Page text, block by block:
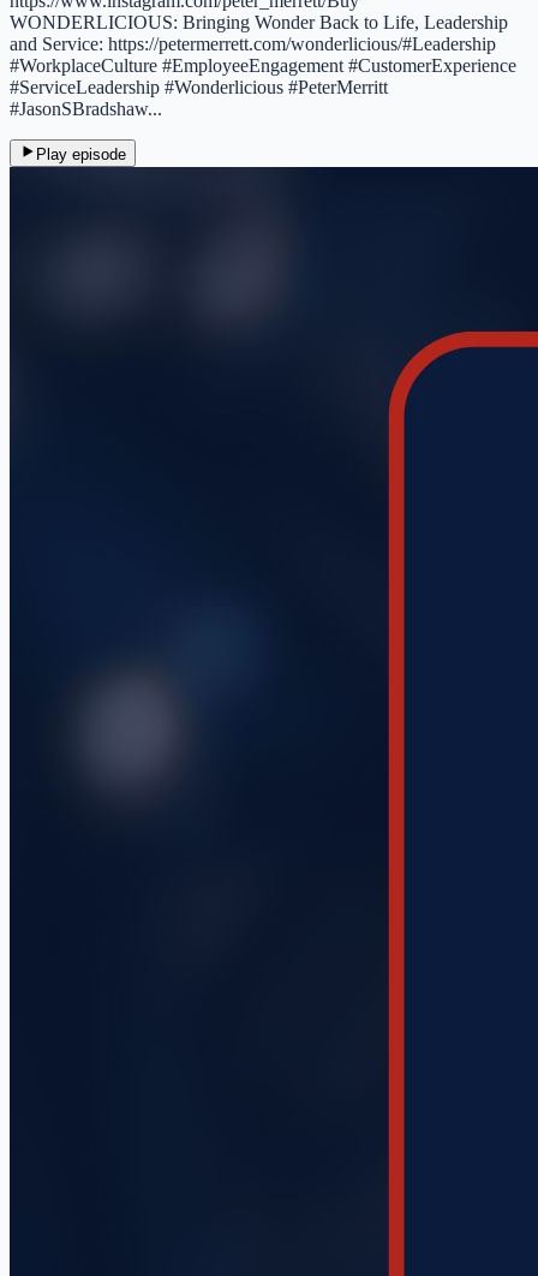
WONDERLICIOUS: Bringing Wonder Back to Life, Leadership
and Service: https://petermerrett.com/wonderlicious/#Leadership
#WorkplaceCulture #EmployeeEngagement #CustomerExperience
#ServiceLeadership #Wonderlicious #PeterMerritt
#JasonSBradshaw...
Play episode